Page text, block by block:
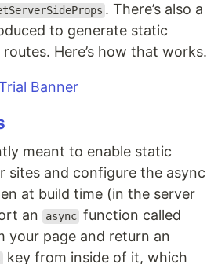
. There’s also a
to generate static
Here’s how that works.
meant to enable static
sites and configure the async
at build time (in the server
an
async function called
your page and return an
key from inside of it, which